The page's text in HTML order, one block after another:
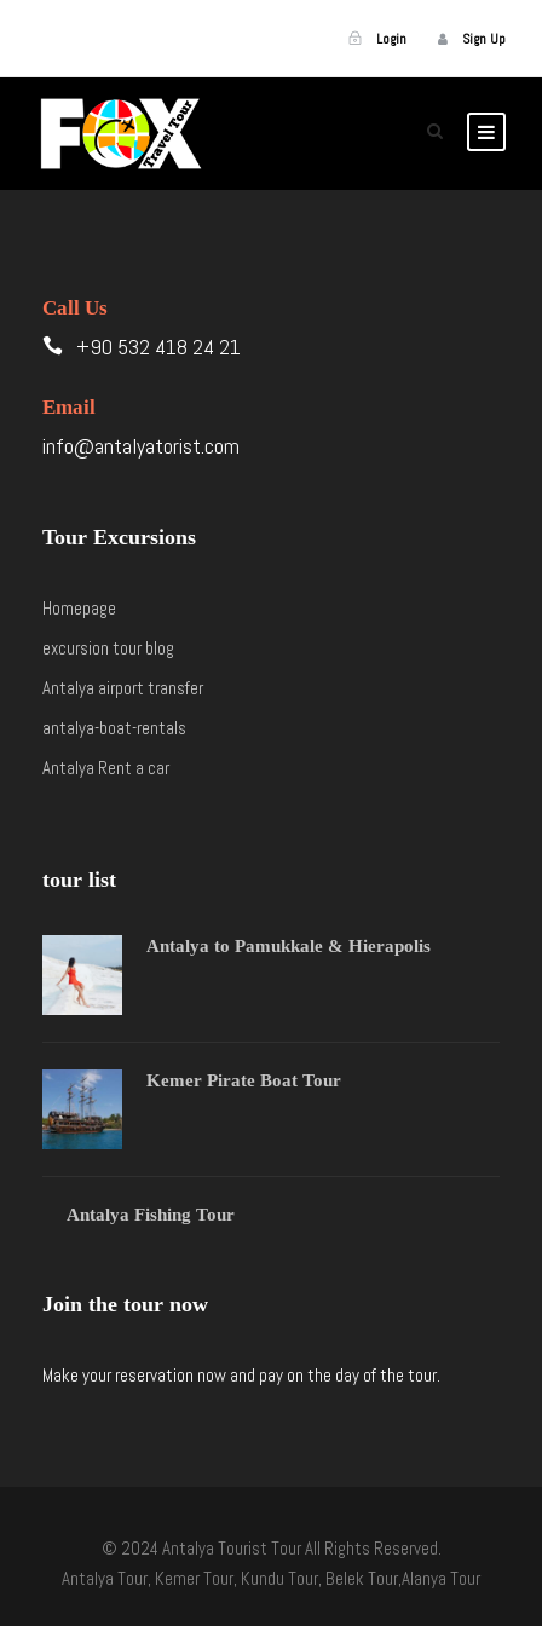
Login Sign Up
Call Us
+90 532 418 24 21
Email
info@antalyatorist.com
Tour Excursions
Homepage
excursion tour blog
Antalya airport transfer
antalya-boat-rentals
Antalya Rent a car
tour list
Antalya to Pamukkale & Hierapolis
Kemer Pirate Boat Tour
Antalya Fishing Tour
Join the tour now
Make your reservation now and pay on the day of the tour.
© 2024 Antalya Tourist Tour All Rights Reserved.
Antalya Tour, Kemer Tour, Kundu Tour, Belek Tour,Alanya Tour